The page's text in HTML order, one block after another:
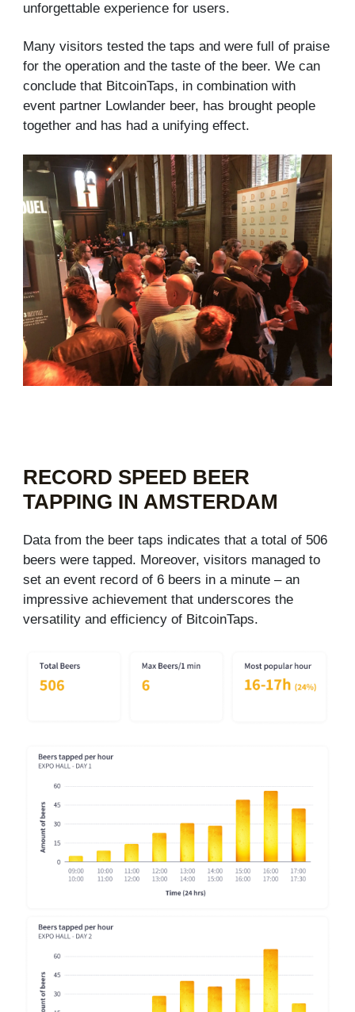
unforgettable experience for users.
Many visitors tested the taps and were full of praise
for the operation and the taste of the beer. We can
conclude that BitcoinTaps, in combination with
event partner Lowlander beer, has brought people
together and has had a unifying effect.
RECORD SPEED BEER
TAPPING IN AMSTERDAM​
Data from the beer taps indicates that a total of 506
beers were tapped. Moreover, visitors managed to
set an event record of 6 beers in a minute – an
impressive achievement that underscores the
versatility and efficiency of BitcoinTaps.